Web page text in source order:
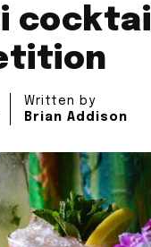
cocktail
Written by
Brian Addison